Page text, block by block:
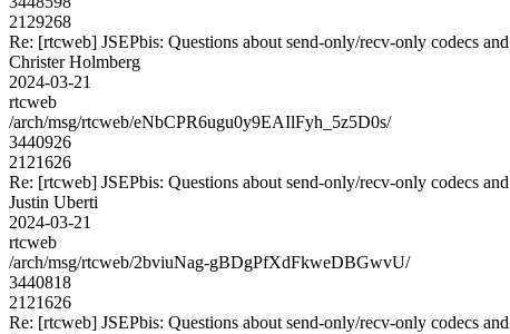
2129268
Re: [rtcweb] JSEPbis: Questions about send-only/recv-only codecs
Christer Holmberg
2024-03-21
rtcweb
/arch/msg/rtcweb/eNbCPR6ugu0y9EAIlFyh_5z5D0s/
3440926
2121626
Re: [rtcweb] JSEPbis: Questions about send-only/recv-only codecs
Justin Uberti
2024-03-21
rtcweb
/arch/msg/rtcweb/2bviuNag-gBDgPfXdFkweDBGwvU/
3440818
2121626
Re: [rtcweb] JSEPbis: Questions about send-only/recv-only codecs